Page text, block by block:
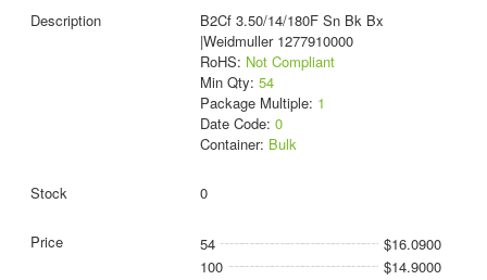
B2Cf 3.50/14/180F Sn Bk Bx
|Weidmuller 1277910000
RoHS: Not Compliant
Min Qty: 54
Package Multiple: 1
Date Code: 0
Container: Bulk
0
54
$16.0900
100
$14.9000